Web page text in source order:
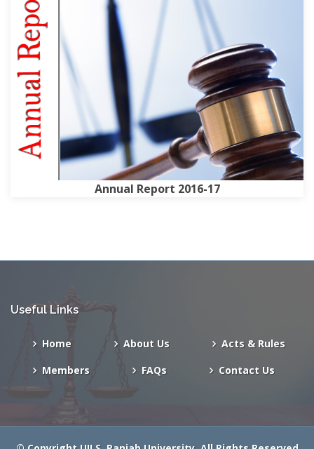
Annual Report 2016-17
Useful Links
Home About Us
Acts & Rules
Members
FAQs Contact Us